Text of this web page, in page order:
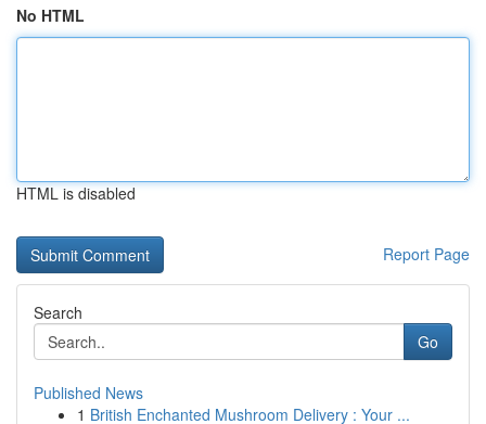
No HTML
HTML is disabled
Report Page
Search
Go
Published News
1 British Enchanted Mushroom Delivery : Your ...